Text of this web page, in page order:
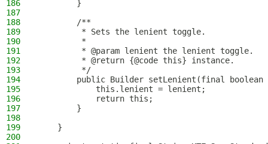
186
        }
187
188
        /**
189
         * Sets the lenient toggle.
190
         *
191
         * @param lenient the lenient toggle.
192
         * @return {@code this} instance.
193
         */
194
public Builder setLenient(final boolean
195
            this.lenient = lenient;
196
            return this;
197
        }
198
199
    }
200